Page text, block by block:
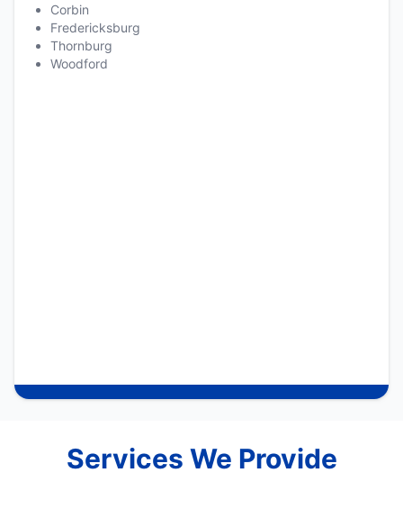
Corbin
Fredericksburg
Thornburg
Woodford
Services We Provide